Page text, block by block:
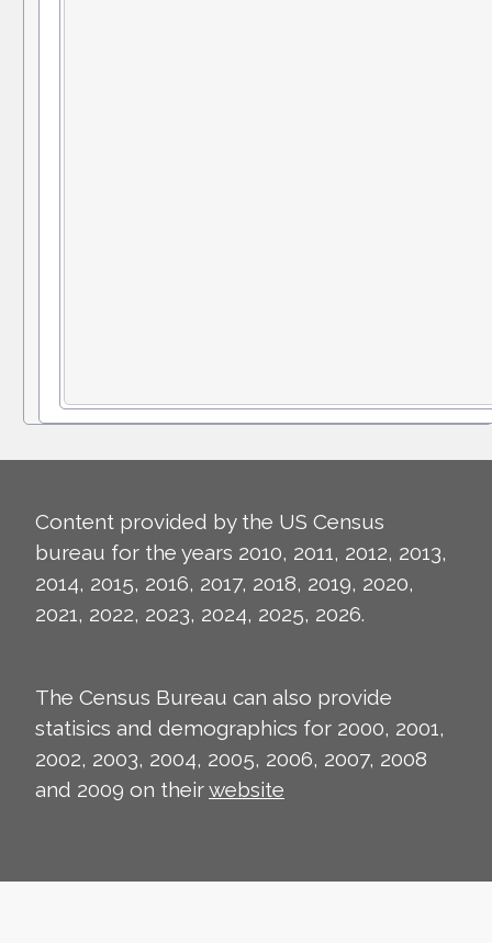
Content provided by the US Census
bureau for the years 2010, 2011, 2012, 2013,
2014, 2015, 2016, 2017, 2018, 2019, 2020,
2021, 2022, 2023, 2024, 2025, 2026.
The Census Bureau can also provide
statisics and demographics for 2000, 2001,
2002, 2003, 2004, 2005, 2006, 2007, 2008
and 2009 on theirwebsite